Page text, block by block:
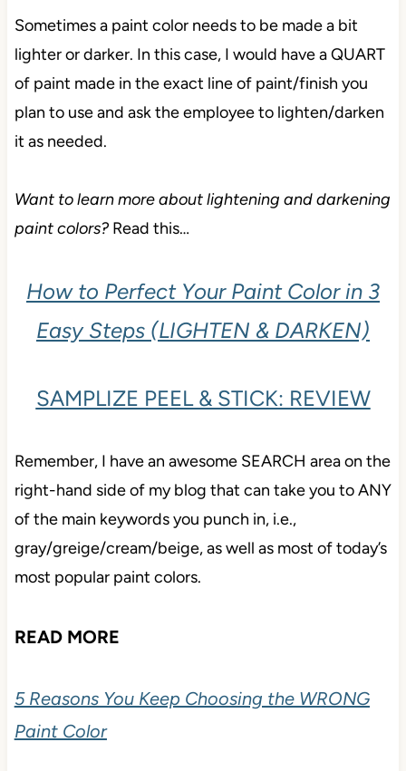
Sometimes a paint color needs to be made a bit
lighter or darker. In this case, I would have a QUART
of paint made in the exact line of paint/finish you
plan to use and ask the employee to lighten/darken
it as needed.
Want to learn more about lightening and darkening
paint colors?Read this…
How to Perfect Your Paint Color in 3
Easy Steps (LIGHTEN & DARKEN)
SAMPLIZE PEEL & STICK: REVIEW
Remember, I have an awesome SEARCH area on the
right-hand side of my blog that can take you to ANY
of the main keywords you punch in, i.e.,
gray/greige/cream/beige, as well as most of today’s
most popular paint colors.
READ MORE
5 Reasons You Keep Choosing the WRONG
Paint Color